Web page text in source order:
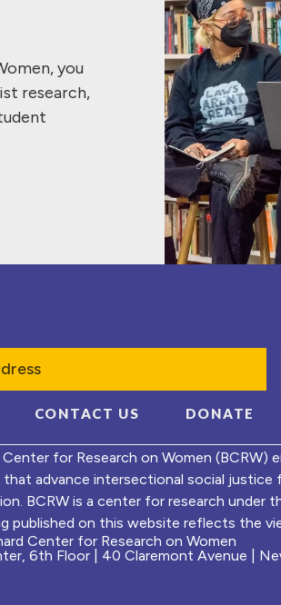
you
research,
CONTACT US DONATE
Center for Research on Women
advance intersectional social justice
BCRW is a center for research under
published on this website reflects the
Center for Research on Women
6th Floor | 40 Claremont Avenue |